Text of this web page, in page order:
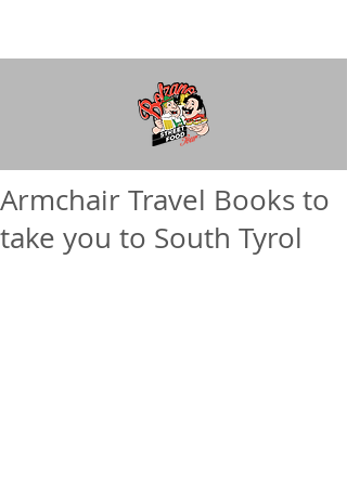
Armchair Travel Books to
take you to South Tyrol